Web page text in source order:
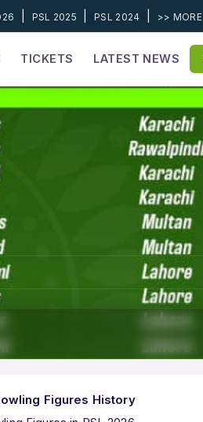
PSL 2025 |PSL 2024 >> MORE
TICKETS LATEST NEWS
Figures History